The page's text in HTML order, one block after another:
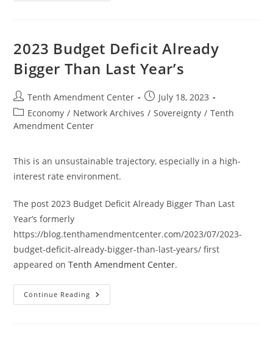
Like
Budget
Deficits
2023 Budget Deficit Already
Bigger Than Last Year’s
Post
author:
Tenth Amendment Center
Post
published:
July 18, 2023
Post
category:
Economy / Network Archives / Sovereignty / Tenth
Amendment Center
This is an unsustainable trajectory, especially in a high-
interest rate environment.
The post 2023 Budget Deficit Already Bigger Than Last
Year’s formerly
https://blog.tenthamendmentcenter.com/2023/07/2023-
budget-deficit-already-bigger-than-last-years/ first
appeared onTenth Amendment Center.
Continue Reading 2023
Budget